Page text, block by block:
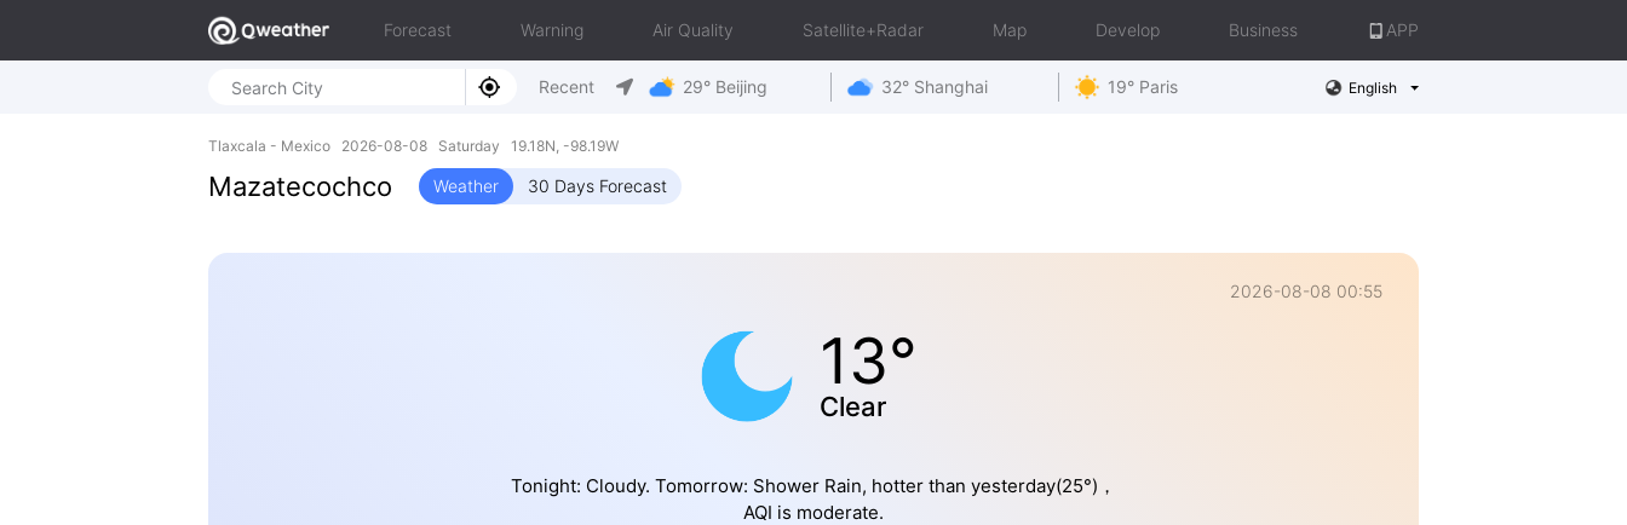
Forecast Warning Air Quality Satellite+Radar Map Develop Business APP
Recent 29° Beijing 32° Shanghai 19° Paris English
Tlaxcala - Mexico 2026-08-08 Saturday 19.18N, -98.19W
Mazatecochco Weather 30 Days Forecast
2026-08-08 00:55
13°
Clear
Tonight: Cloudy. Tomorrow: Shower Rain, hotter than yesterday(25°)，
AQI is moderate.